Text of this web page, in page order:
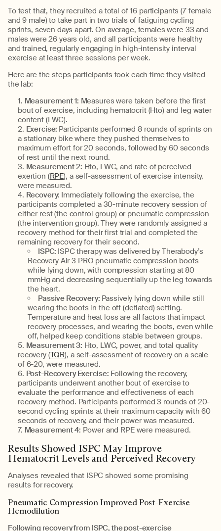
To test that, they recruited a total of 16 participants (7 female
and 9 male) to take part in two trials of fatiguing cycling
sprints, seven days apart. On average, females were 33 and
males were 26 years old, and all participants were healthy
and trained, regularly engaging in high-intensity interval
exercise at least three sessions per week.
Here are the steps participants took each time they visited
the lab:
Measurement 1: Measures were taken before the first
bout of exercise, including hematocrit (Hto) and leg water
content (LWC).
Exercise: Participants performed 8 rounds of sprints on
a stationary bike where they pushed themselves to
maximum effort for 20 seconds, followed by 60 seconds
of rest until the next round.
Measurement 2: Hto, LWC, and rate of perceived
exertion (RPE), a self-assessment of exercise intensity,
were measured.
Recovery: Immediately following the exercise, the
participants completed a 30-minute recovery session of
either rest (the control group) or pneumatic compression
(the intervention group). They were randomly assigned a
recovery method for their first trial and completed the
remaining recovery for their second.
ISPC: ISPC therapy was delivered by Therabody’s
Recovery Air 3 PRO pneumatic compression boots
while lying down, with compression starting at 80
mmHg and decreasing sequentially up the leg towards
the heart.
Passive Recovery: Passively lying down while still
wearing the boots in the off (deflated) setting.
Temperature and heat loss are all factors that impact
recovery processes, and wearing the boots, even while
off, helped keep conditions stable between groups.
Measurement 3: Hto, LWC, power, and total quality
recovery (TQR), a self-assessment of recovery on a scale
of 6-20, were measured.
Post-Recovery Exercise: Following the recovery,
participants underwent another bout of exercise to
evaluate the performance and effectiveness of each
recovery method. Participants performed 3 rounds of 20-
second cycling sprints at their maximum capacity with 60
seconds of recovery, and their power was measured.
Measurement 4: Power and RPE were measured.
Results Showed ISPC May Improve
Hematocrit Levels and Perceived Recovery
Analyses revealed that ISPC showed some promising
results for recovery.
Pneumatic Compression Improved Post-Exercise
Hemodilution
Following recovery from ISPC, the post-exercise